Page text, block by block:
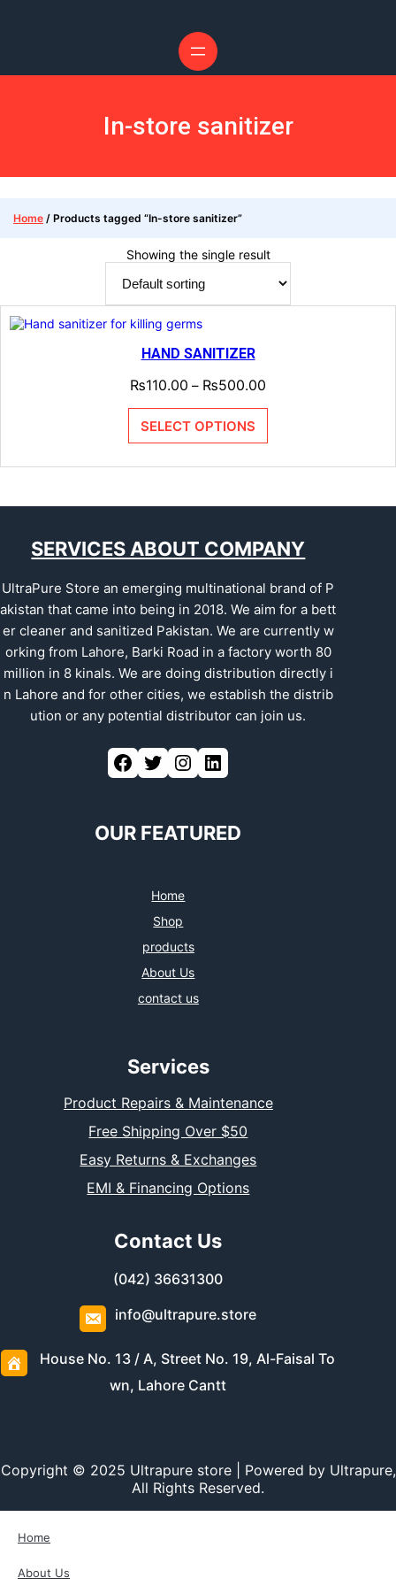
In-store sanitizer
Home / Products tagged “In-store sanitizer”
Showing the single result
HAND SANITIZER
₨110.00 – ₨500.00
SELECT OPTIONS
SERVICES ABOUT COMPANY
UltraPure Store an emerging multinational brand of P
akistan that came into being in 2018. We aim for a bett
er cleaner and sanitized Pakistan. We are currently w
orking from Lahore, Barki Road in a factory worth 80
million in 8 kinals. We are doing distribution directly i
n Lahore and for other cities, we establish the distrib
ution or any potential distributor can join us.
Facebook Twitter Instagram LinkedIn
OUR FEATURED
Home
Shop
products
About Us
contact us
Services
Product Repairs & Maintenance
Free Shipping Over $50
Easy Returns & Exchanges
EMI & Financing Options
Contact Us
(042) 36631300
info@ultrapure.store
House No. 13 / A, Street No. 19, Al-Faisal To
wn, Lahore Cantt
Copyright © 2025 Ultrapure store | Powered by Ultrapure,
All Rights Reserved.
Home
About Us